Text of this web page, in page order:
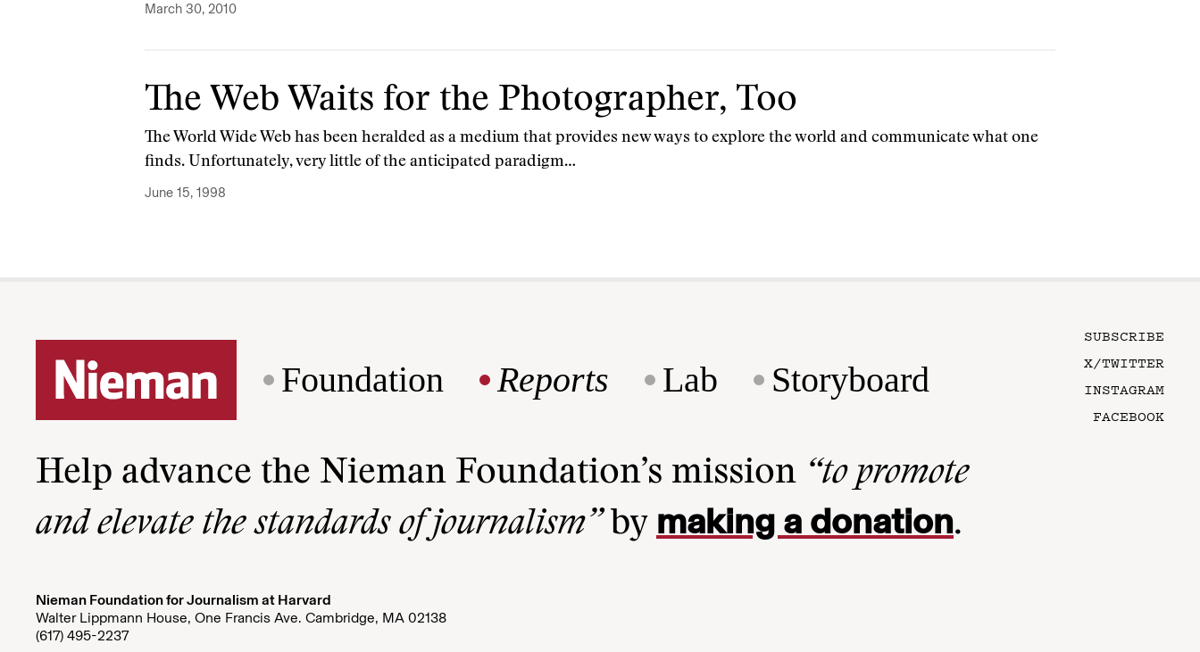
March 30, 2010
The Web Waits for the Photographer, Too
The World Wide Web has been heralded as a medium that provides new ways to explore the world and communicate what one
finds. Unfortunately, very little of the anticipated paradigm…
June 15, 1998
Foundation Reports Lab Storyboard
SUBSCRIBE
X/TWITTER
INSTAGRAM
FACEBOOK
Help advance the Nieman Foundation’s mission “to promote
and elevate the standards of journalism”by making a donation.
Nieman Foundation for Journalism at Harvard
Walter Lippmann House, One Francis Ave. Cambridge, MA 02138
(617) 495-2237